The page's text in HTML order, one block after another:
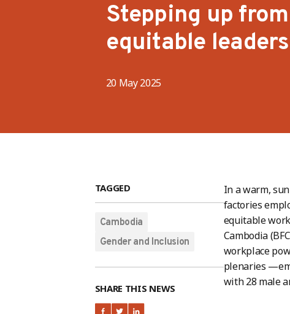
Stepping up
equitable
20 May 2025
TAGGED
Cambodia
Gender and Inclusion
SHARE THIS NEWS
In a warm,
factories
equitable
Cambodia
workplace
plenaries
with 28 male